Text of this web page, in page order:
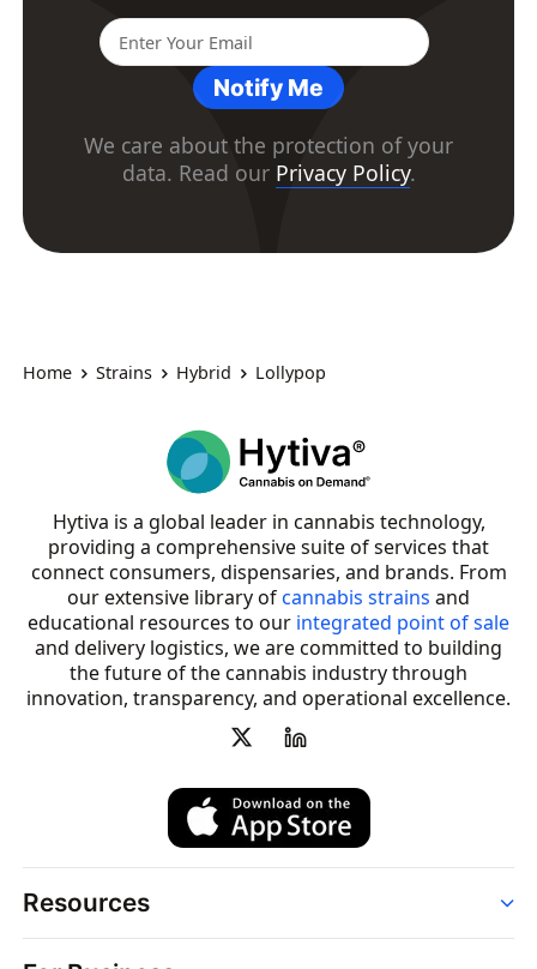
Notify Me
We care about the protection of your
data. Read our Privacy Policy.
Home Strains Hybrid Lollypop
Hytiva is a global leader in cannabis technology,
providing a comprehensive suite of services that
connect consumers, dispensaries, and brands. From
our extensive library ofcannabis strains and
educational resources to our integrated point of sale
and delivery logistics, we are committed to building
the future of the cannabis industry through
innovation, transparency, and operational excellence.
Resources